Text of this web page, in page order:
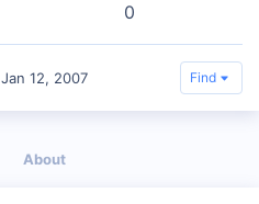
0
Jan 12, 2007 Find
About